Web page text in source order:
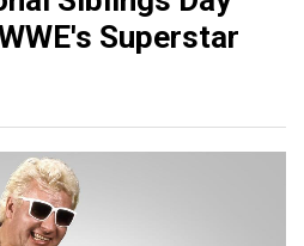
Superstar